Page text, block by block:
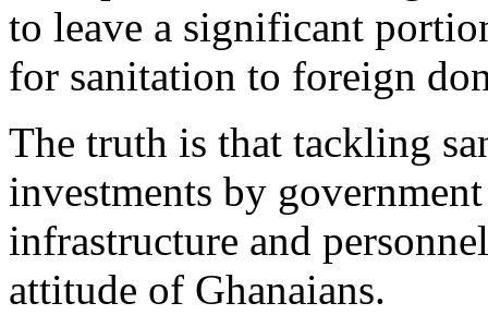
to leave a significant
for sanitation to foreign
The truth is that tackling
investments by
infrastructure and
attitude of Ghanaians.